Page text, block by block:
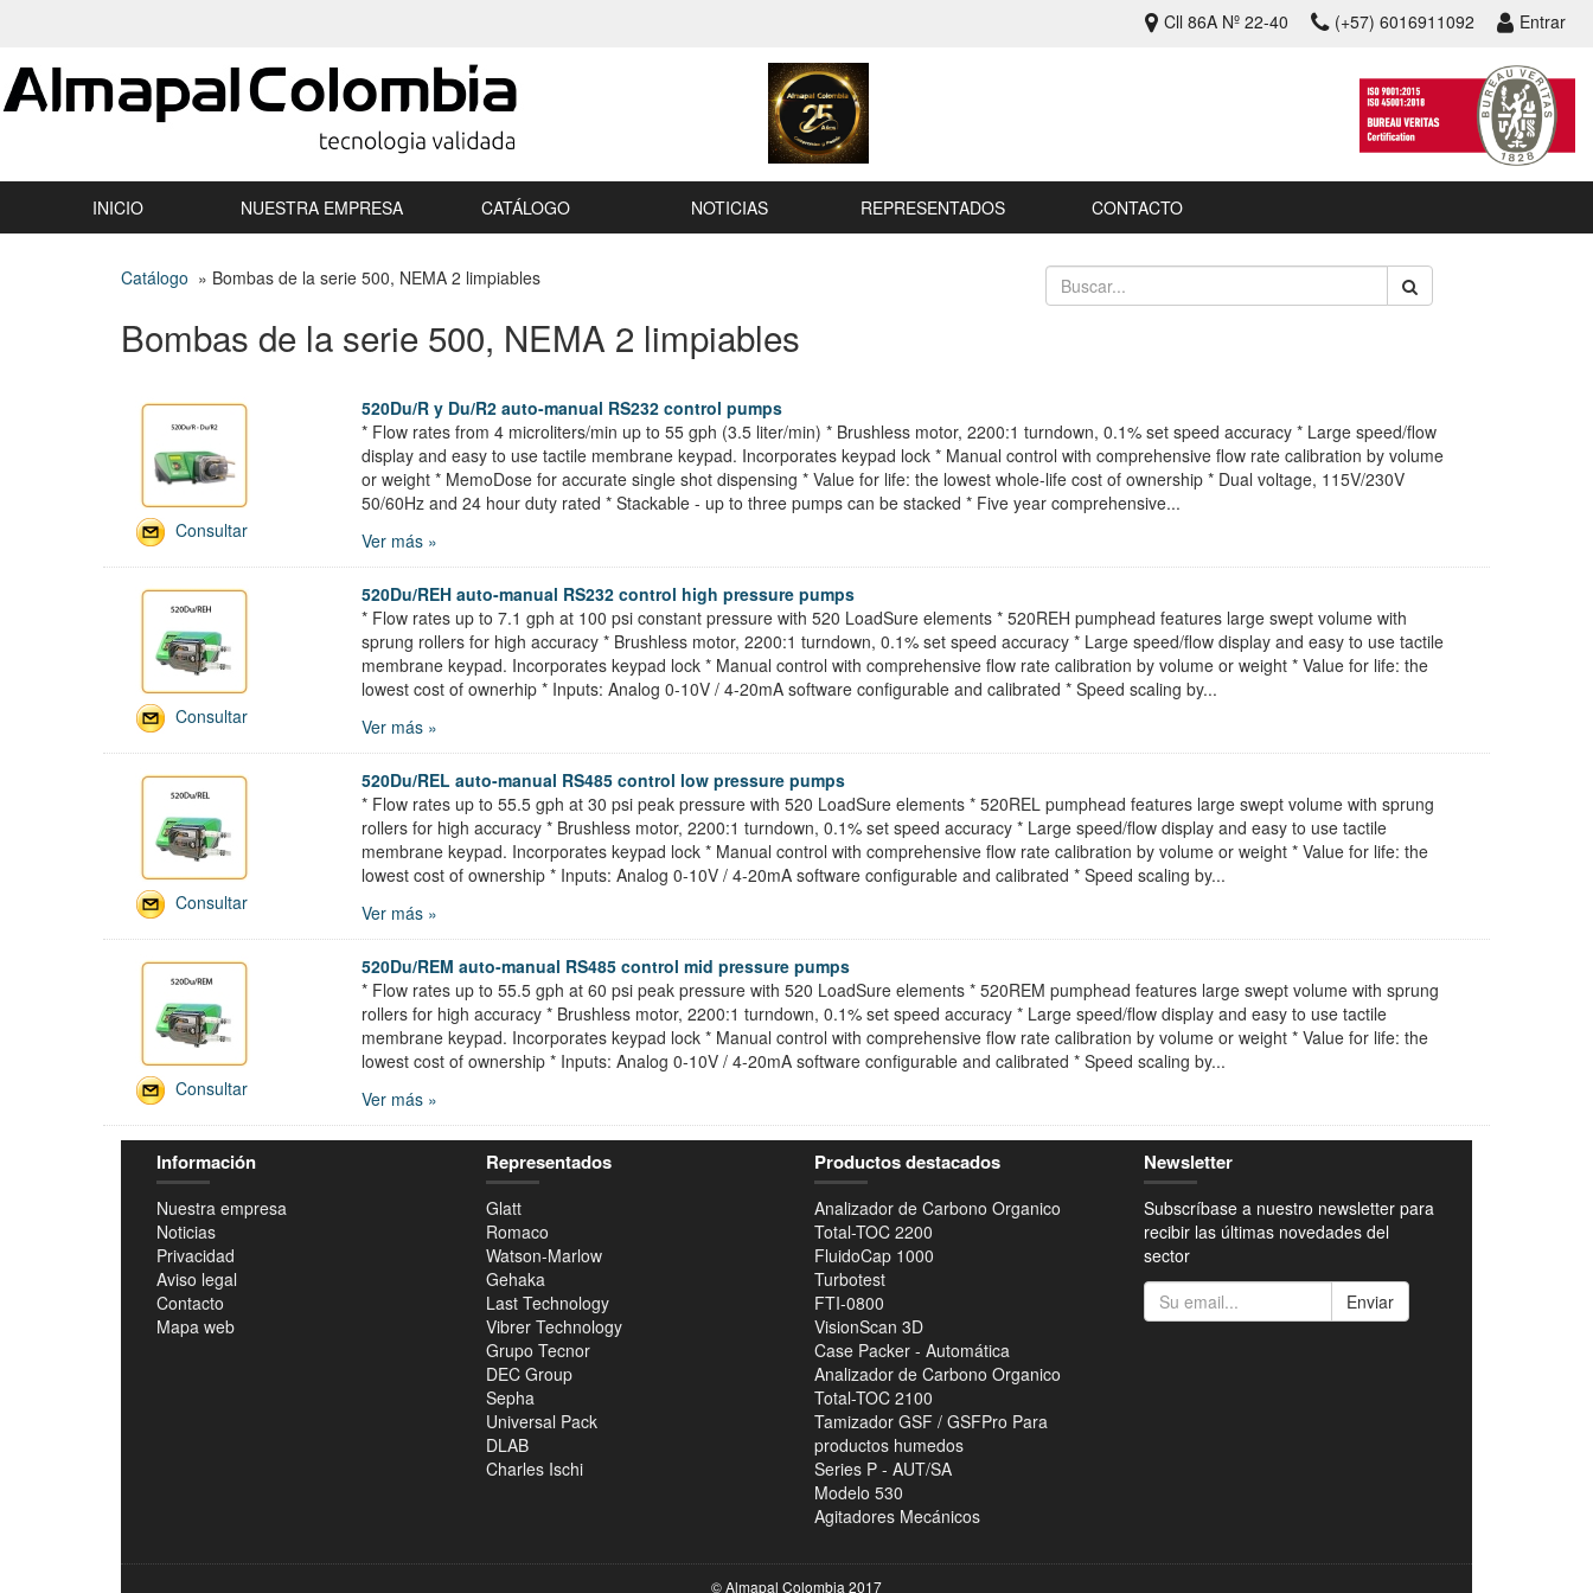
Cll 86A Nº 22-40 (+57) 6016911092 Entrar
INICIO NUESTRA EMPRESA CATÁLOGO NOTICIAS REPRESENTADOS CONTACTO
Catálogo » Bombas de la serie 500, NEMA 2 limpiables
Bombas de la serie 500, NEMA 2 limpiables
Consultar
520Du/R y Du/R2 auto-manual RS232 control pumps
* Flow rates from 4 microliters/min up to 55 gph (3.5 liter/min) * Brushless motor, 2200:1 turndown, 0.1% set speed accuracy * Large speed/flow
display and easy to use tactile membrane keypad. Incorporates keypad lock * Manual control with comprehensive flow rate calibration by volume
or weight * MemoDose for accurate single shot dispensing * Value for life: the lowest whole-life cost of ownership * Dual voltage, 115V/230V
50/60Hz and 24 hour duty rated * Stackable - up to three pumps can be stacked * Five year comprehensive...
Ver más »
Consultar
520Du/REH auto-manual RS232 control high pressure pumps
* Flow rates up to 7.1 gph at 100 psi constant pressure with 520 LoadSure elements * 520REH pumphead features large swept volume with
sprung rollers for high accuracy * Brushless motor, 2200:1 turndown, 0.1% set speed accuracy * Large speed/flow display and easy to use tactile
membrane keypad. Incorporates keypad lock * Manual control with comprehensive flow rate calibration by volume or weight * Value for life: the
lowest cost of ownerhip * Inputs: Analog 0-10V / 4-20mA software configurable and calibrated * Speed scaling by...
Ver más »
Consultar
520Du/REL auto-manual RS485 control low pressure pumps
* Flow rates up to 55.5 gph at 30 psi peak pressure with 520 LoadSure elements * 520REL pumphead features large swept volume with sprung
rollers for high accuracy * Brushless motor, 2200:1 turndown, 0.1% set speed accuracy * Large speed/flow display and easy to use tactile
membrane keypad. Incorporates keypad lock * Manual control with comprehensive flow rate calibration by volume or weight * Value for life: the
lowest cost of ownership * Inputs: Analog 0-10V / 4-20mA software configurable and calibrated * Speed scaling by...
Ver más »
Consultar
520Du/REM auto-manual RS485 control mid pressure pumps
* Flow rates up to 55.5 gph at 60 psi peak pressure with 520 LoadSure elements * 520REM pumphead features large swept volume with sprung
rollers for high accuracy * Brushless motor, 2200:1 turndown, 0.1% set speed accuracy * Large speed/flow display and easy to use tactile
membrane keypad. Incorporates keypad lock * Manual control with comprehensive flow rate calibration by volume or weight * Value for life: the
lowest cost of ownership * Inputs: Analog 0-10V / 4-20mA software configurable and calibrated * Speed scaling by...
Ver más »
Información
Nuestra empresa
Noticias
Privacidad
Aviso legal
Contacto
Mapa web
Representados
Glatt
Romaco
Watson-Marlow
Gehaka
Last Technology
Vibrer Technology
Grupo Tecnor
DEC Group
Sepha
Universal Pack
DLAB
Charles Ischi
Productos destacados
Analizador de Carbono Organico
Total-TOC 2200
FluidoCap 1000
Turbotest
FTI-0800
VisionScan 3D
Case Packer - Automática
Analizador de Carbono Organico
Total-TOC 2100
Tamizador GSF / GSFPro Para
productos humedos
Series P - AUT/SA
Modelo 530
Agitadores Mecánicos
Newsletter
Subscríbase a nuestro newsletter para
recibir las últimas novedades del
sector
Enviar
© Almapal Colombia 2017